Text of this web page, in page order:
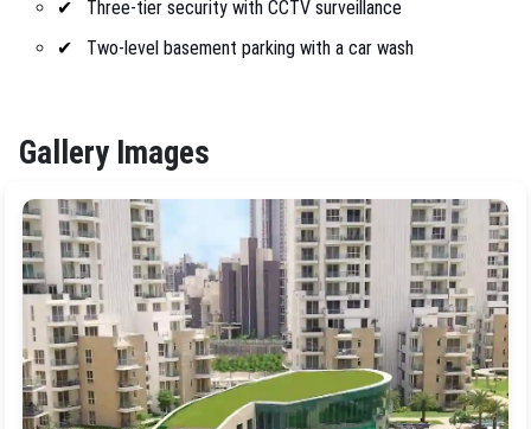
Three-tier security with CCTV surveillance
Two-level basement parking with a car wash
Gallery Images